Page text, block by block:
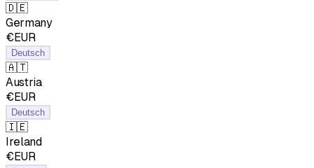
🇩🇪
Germany
€EUR
Deutsch
🇦🇹
Austria
€EUR
Deutsch
🇮🇪
Ireland
€EUR